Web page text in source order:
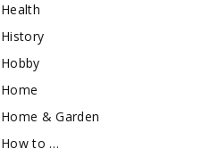
Health
History
Hobby
Home
Home & Garden
How to …